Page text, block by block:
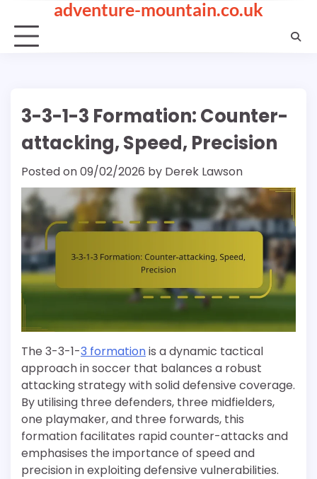
content
adventure-mountain.co.uk
3-3-1-3 Formation: Counter-
attacking, Speed, Precision
Posted on09/02/2026 by Derek Lawson
The 3-3-1-3 formationis a dynamic tactical
approach in soccer that balances a robust
attacking strategy with solid defensive coverage.
By utilising three defenders, three midfielders,
one playmaker, and three forwards, this
formation facilitates rapid counter-attacks and
emphasises the importance of speed and
precision in exploiting defensive vulnerabilities.